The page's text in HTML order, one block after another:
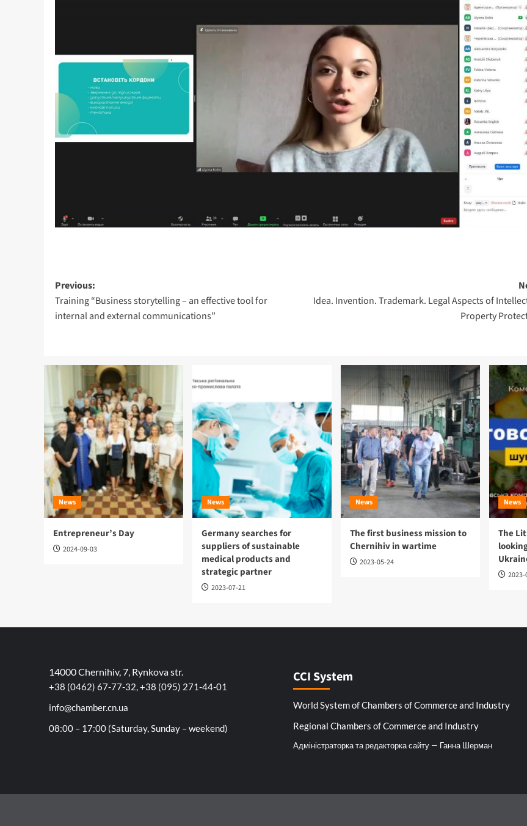
Post
navigation
Previous:
Training “Business storytelling – an effective tool for
internal and external communications”
Idea. Invention. Trademark. Legal Aspects of
Property
News
Entrepreneur’s Day
2024-09-03
News
Germany searches for
suppliers of sustainable
medical products and
strategic partner
2023-07-21
News
The first business mission to
Chernihiv in wartime
2023-05-24
News
The
14000 Chernihiv, 7, Rynkova str.
+38 (0462) 67-77-32, +38 (095) 271-44-01
info@chamber.cn.ua
08:00 – 17:00 (Saturday, Sunday – weekend)
CCI System
World System of Chambers of Commerce and Industry
Regional Chambers of Commerce and Industry
Адміністраторка та редакторка сайту — Ганна Шерман